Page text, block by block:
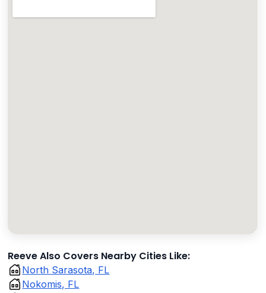
Reeve Also Covers Nearby Cities Like:
North Sarasota, FL
Nokomis, FL